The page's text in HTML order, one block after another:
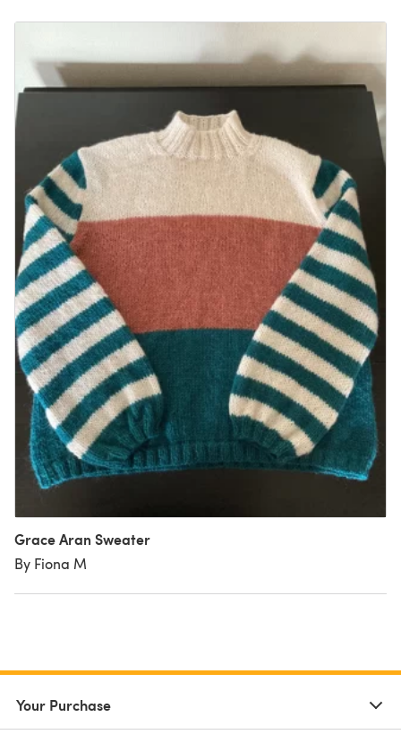
Grace Aran Sweater
By Fiona M
Your Purchase